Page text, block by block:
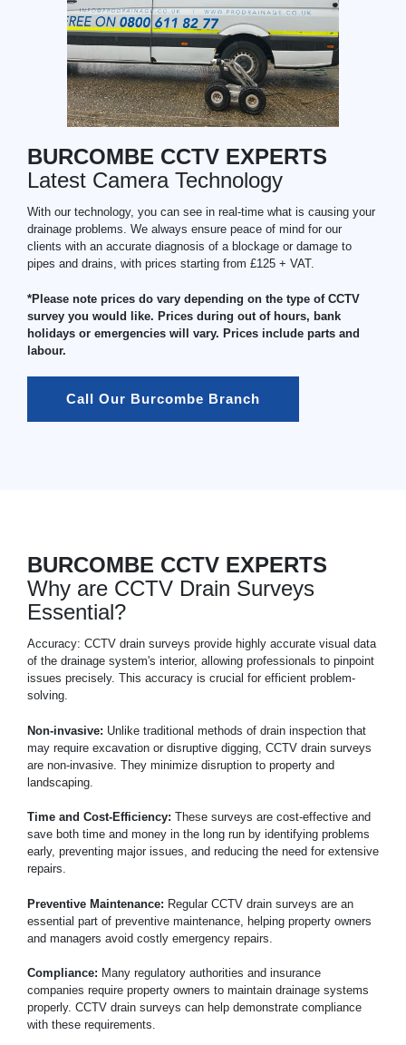
BURCOMBE CCTV EXPERTS
Latest Camera Technology
With our technology, you can see in real-time what is causing your
drainage problems. We always ensure peace of mind for our
clients with an accurate diagnosis of a blockage or damage to
pipes and drains, with prices starting from £125 + VAT.
*Please note prices do vary depending on the type of CCTV
survey you would like. Prices during out of hours, bank
holidays or emergencies will vary. Prices include parts and
labour.
Call Our Burcombe Branch
BURCOMBE CCTV EXPERTS
Why are CCTV Drain Surveys
Essential?
Accuracy: CCTV drain surveys provide highly accurate visual data
of the drainage system's interior, allowing professionals to pinpoint
issues precisely. This accuracy is crucial for efficient problem-
solving.
Non-invasive: Unlike traditional methods of drain inspection that
may require excavation or disruptive digging, CCTV drain surveys
are non-invasive. They minimize disruption to property and
landscaping.
Time and Cost-Efficiency: These surveys are cost-effective and
save both time and money in the long run by identifying problems
early, preventing major issues, and reducing the need for extensive
repairs.
Preventive Maintenance: Regular CCTV drain surveys are an
essential part of preventive maintenance, helping property owners
and managers avoid costly emergency repairs.
Compliance: Many regulatory authorities and insurance
companies require property owners to maintain drainage systems
properly. CCTV drain surveys can help demonstrate compliance
with these requirements.